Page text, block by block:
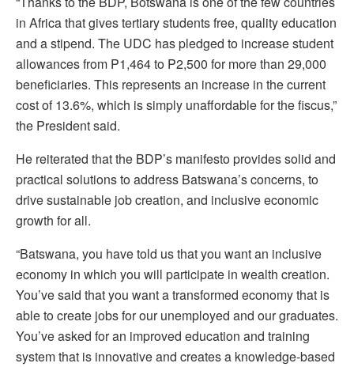
in Africa that gives tertiary students free, quality education
and a stipend. The UDC has pledged to increase student
allowances from P1,464 to P2,500 for more than 29,000
beneficiaries. This represents an increase in the current
cost of 13.6%, which is simply unaffordable for the fiscus,”
the President said.
He reiterated that the BDP’s manifesto provides solid and
practical solutions to address Batswana’s concerns, to
drive sustainable job creation, and inclusive economic
growth for all.
“Batswana, you have told us that you want an inclusive
economy in which you will participate in wealth creation.
You’ve said that you want a transformed economy that is
able to create jobs for our unemployed and our graduates.
You’ve asked for an improved education and training
system that is innovative and creates a knowledge-based